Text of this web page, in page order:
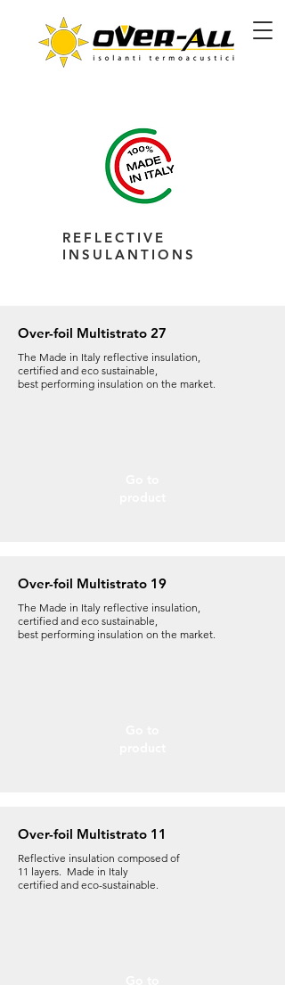
REFLECTIVE
INSULANTIONS
Over-foil Multistrato 27
The Made in Italy reflective insulation,
certified and eco sustainable,
best performing insulation on the market.
Over-foil Multistrato 19
The Made in Italy reflective insulation,
certified and eco sustainable,
best performing insulation on the market.
Over-foil Multistrato 11
Reflective insulation composed of
11 layers. Made in Italy
certified and eco-sustainable.